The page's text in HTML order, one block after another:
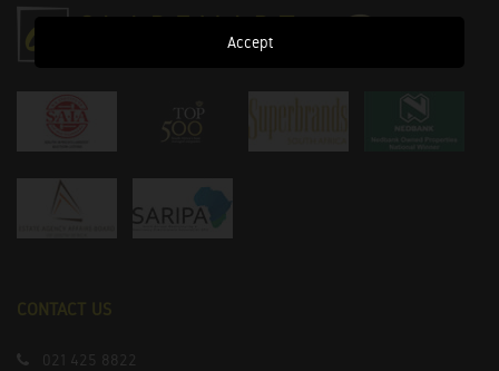
Accept
CONTACT US
021 425 8822